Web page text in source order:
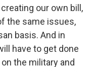
our own bill,
the same issues,
basis. And in
have to get done
the military and